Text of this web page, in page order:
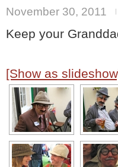
November 30, 2011
Keep your
[Show as